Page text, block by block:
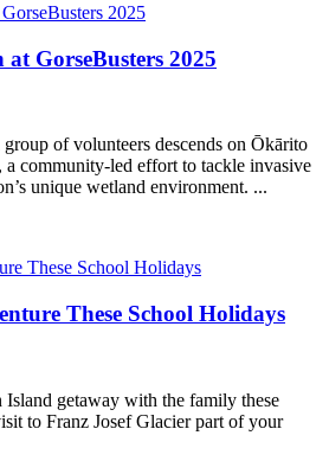
GorseBusters 2025
of volunteers descends on Ōkārito
a community-led effort to tackle invasive
unique wetland environment. ...
These School Holidays
getaway with the family these
to Franz Josef Glacier part of your